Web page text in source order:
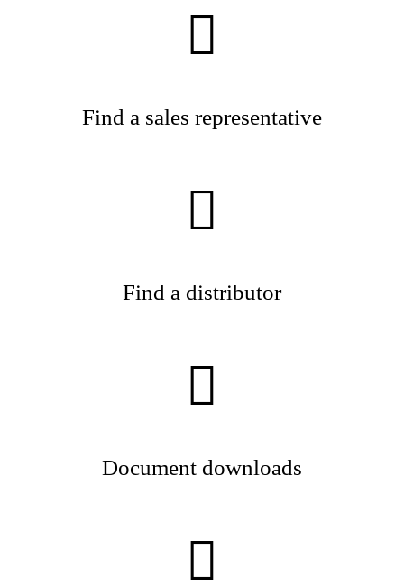
Find a sales representative
Find a distributor
Document downloads